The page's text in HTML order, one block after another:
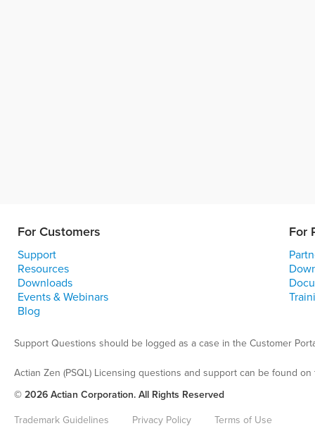
For Customers For
Support
Resources
Downloads
Events & Webinars
Blog
Support Questions should be logged as a case in the Customer
Actian Zen (PSQL) Licensing questions and support can be found
© 2026 Actian Corporation. All Rights Reserved
Trademark Guidelines Privacy Policy Terms of Use